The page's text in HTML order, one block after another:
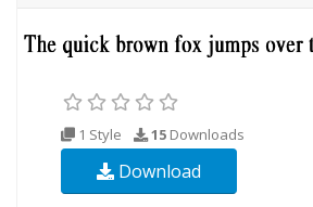
1 Style 15 Downloads
Download